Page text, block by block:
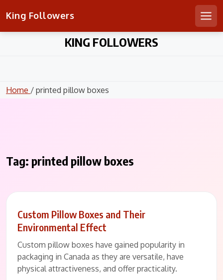
King Followers
KING FOLLOWERS
Home / printed pillow boxes
Tag: printed pillow boxes
Custom Pillow Boxes and Their
Environmental Effect
Custom pillow boxes have gained popularity in
packaging in Canada as they are versatile, have
physical attractiveness, and offer practicality.